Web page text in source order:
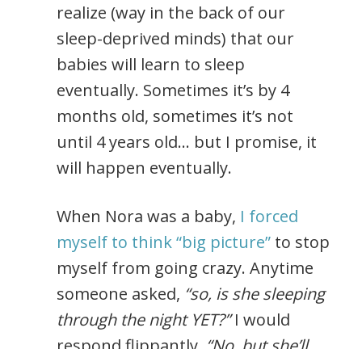
realize (way in the back of our
sleep-deprived minds) that our
babies will learn to sleep
eventually. Sometimes it’s by 4
months old, sometimes it’s not
until 4 years old… but I promise, it
will happen eventually.
When Nora was a baby, I forced
myself to think “big picture” to stop
myself from going crazy. Anytime
someone asked, “so, is she sleeping
through the night YET?”I would